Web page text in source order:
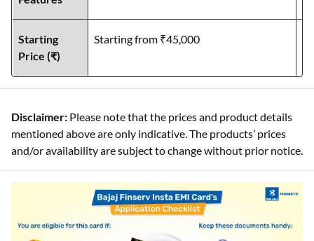
Starting
Price (₹)
Starting from ₹45,000
Disclaimer: Please note that the prices and product details
mentioned above are only indicative. The products’ prices
and/or availability are subject to change without prior notice.